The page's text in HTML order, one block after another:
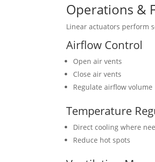
Operations &
Linear actuators perform
Airflow Control
Open air vents
Close air vents
Regulate airflow volume
Temperature
Direct cooling where
Reduce hot spots